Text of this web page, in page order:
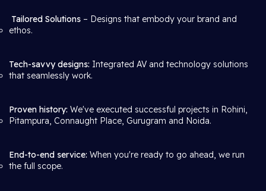
Tailored Solutions – Designs that embody your brand and
ethos.
Tech-savvy designs: Integrated AV and technology solutions
that seamlessly work.
Proven history: We've executed successful projects in Rohini,
Pitampura, Connaught Place, Gurugram and Noida.
End-to-end service: When you're ready to go ahead, we run
the full scope.